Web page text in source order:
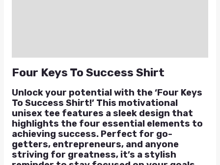
Four Keys To Success Shirt
Unlock your potential with the ‘Four Keys
To Success Shirt!’ This motivational
unisex tee features a sleek design that
highlights the four essential elements to
achieving success. Perfect for go-
getters, entrepreneurs, and anyone
striving for greatness, it’s a stylish